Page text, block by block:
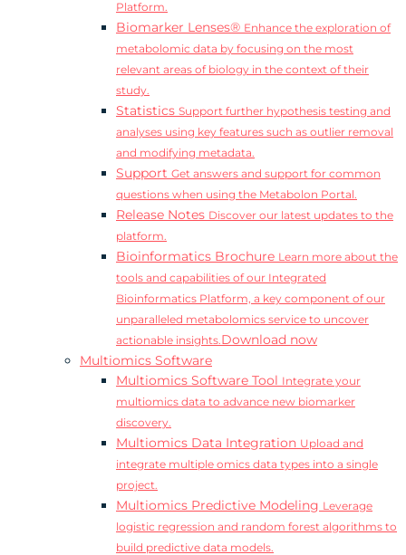
Platform.
Biomarker Lenses® Enhance the exploration of
metabolomic data by focusing on the most
relevant areas of biology in the context of their
study.
Statistics Support further hypothesis testing and
analyses using key features such as outlier removal
and modifying metadata.
Support Get answers and support for common
questions when using the Metabolon Portal.
Release Notes Discover our latest updates to the
platform.
Bioinformatics Brochure Learn more about the
tools and capabilities of our Integrated
Bioinformatics Platform, a key component of our
unparalleled metabolomics service to uncover
actionable insights.Download now
Multiomics Software
Multiomics Software Tool Integrate your
multiomics data to advance new biomarker
discovery.
Multiomics Data Integration Upload and
integrate multiple omics data types into a single
project.
Multiomics Predictive Modeling Leverage
logistic regression and random forest algorithms to
build predictive data models.